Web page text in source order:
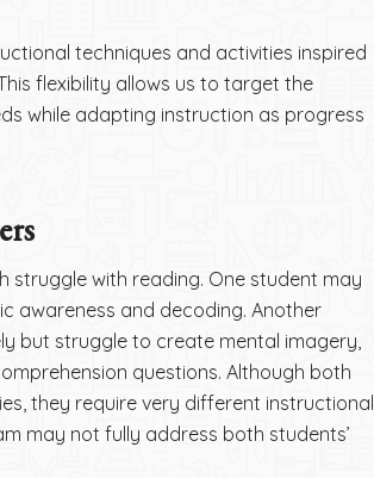
techniques and activities inspired
flexibility allows us to target the
while adapting instruction as progress
struggle with reading. One student may
awareness and decoding. Another
but struggle to create mental imagery,
questions. Although both
they require very different instructional
may not fully address both students’